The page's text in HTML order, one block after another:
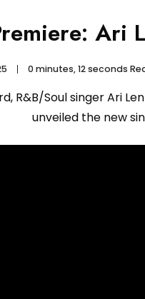
Ari
0 minutes, 12 seconds
R&B/Soul singer Ari
unveiled the new